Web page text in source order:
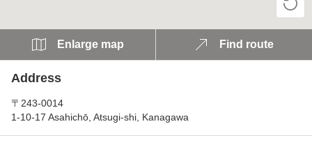
Enlarge map Find route
Address
〒243-0014
1-10-17 Asahichō, Atsugi-shi, Kanagawa